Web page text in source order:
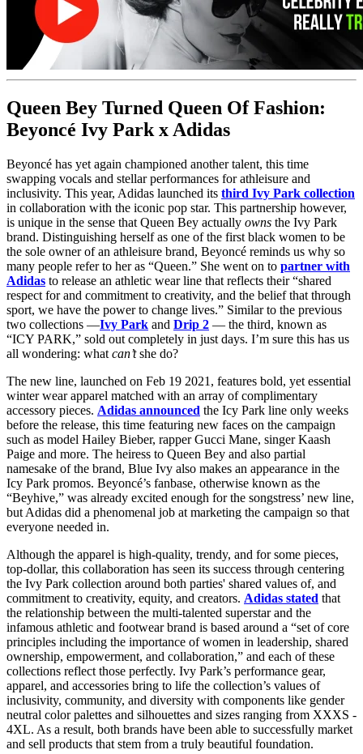
Queen Bey Turned Queen Of Fashion:
Beyoncé Ivy Park x Adidas
Beyoncé has yet again championed another talent, this time
swapping vocals and stellar performances for athleisure and
inclusivity. This year, Adidas launched its third Ivy Park collection
in collaboration with the iconic pop star. This partnership however,
is unique in the sense that Queen Bey actually owns the Ivy Park
brand. Distinguishing herself as one of the first black women to be
the sole owner of an athleisure brand, Beyoncé reminds us why so
many people refer to her as “Queen.” She went on to partner with
Adidas to release an athletic wear line that reflects their “shared
respect for and commitment to creativity, and the belief that through
sport, we have the power to change lives.” Similar to the previous
two collections —Ivy Park and Drip 2 — the third, known as
“ICY PARK,” sold out completely in just days. I’m sure this has us
all wondering: what can’tshe do?
The new line, launched on Feb 19 2021, features bold, yet essential
winter wear apparel matched with an array of complimentary
accessory pieces. Adidas announced the Icy Park line only weeks
before the release, this time featuring new faces on the campaign
such as model Hailey Bieber, rapper Gucci Mane, singer Kaash
Paige and more. The heiress to Queen Bey and also partial
namesake of the brand, Blue Ivy also makes an appearance in the
Icy Park promos. Beyoncé’s fanbase, otherwise known as the
“Beyhive,” was already excited enough for the songstress’ new line,
but Adidas did a phenomenal job at marketing the campaign so that
everyone needed in.
Although the apparel is high-quality, trendy, and for some pieces,
top-dollar, this collaboration has seen its success through centering
the Ivy Park collection around both parties' shared values of, and
commitment to creativity, equity, and creators. Adidas stated that
the relationship between the multi-talented superstar and the
infamous athletic and footwear brand is based around a “set of core
principles including the importance of women in leadership, shared
ownership, empowerment, and collaboration,” and each of these
collections reflect those perfectly. Ivy Park’s performance gear,
apparel, and accessories bring to life the collection’s values of
inclusivity, community, and diversity with components like gender
neutral color palettes and silhouettes and sizes ranging from XXXS -
4XL. As a result, both brands have been able to successfully market
and sell products that stem from a truly beautiful foundation.